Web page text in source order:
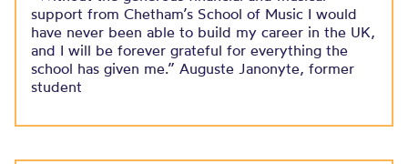
support from Chetham’s School of Music I would
have never been able to build my career in the UK,
and I will be forever grateful for everything the
school has given me.” Auguste Janonyte, former
student